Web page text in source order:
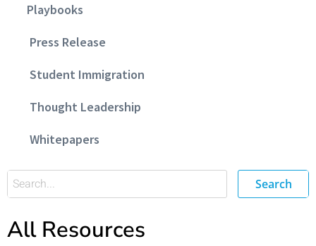
Playbooks
Press Release
Student Immigration
Thought Leadership
Whitepapers
Search
All Resources